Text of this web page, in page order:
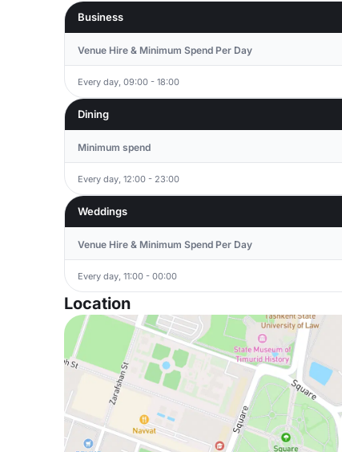
Business
Venue Hire & Minimum Spend Per Day
Every day, 09:00 - 18:00
Dining
Minimum spend
Every day, 12:00 - 23:00
Weddings
Venue Hire & Minimum Spend Per Day
Every day, 11:00 - 00:00
Location